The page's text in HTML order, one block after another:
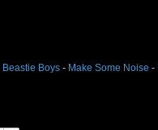
Beastie Boys - Make Some Noise -